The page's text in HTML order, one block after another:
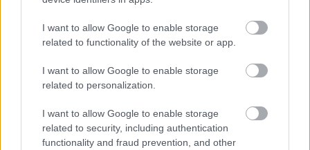
I want to allow Google to enable storage
related to functionality of the website or app.
I want to allow Google to enable storage
related to personalization.
I want to allow Google to enable storage
related to security, including authentication
functionality and fraud prevention, and other
Now a whole lot of woman